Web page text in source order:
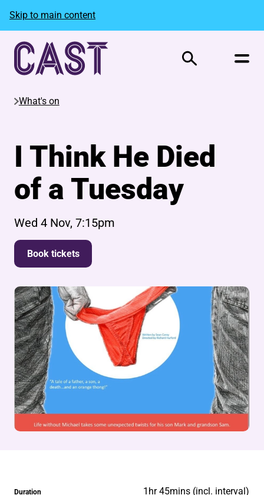
Skip to main content
Search
What's on
I Think He Died
of a Tuesday
Wed 4 Nov, 7:15pm
Book tickets
Duration 1hr 45mins (incl. interval)